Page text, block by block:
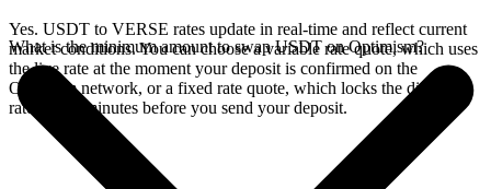
Yes. USDT to VERSE rates update in real-time and reflect current
market conditions. You can choose a variable rate quote, which uses
the live rate at the moment your deposit is confirmed on the
Optimism network, or a fixed rate quote, which locks the displayed
rate for 15 minutes before you send your deposit.
What is the minimum amount to swap USDT on Optimism?